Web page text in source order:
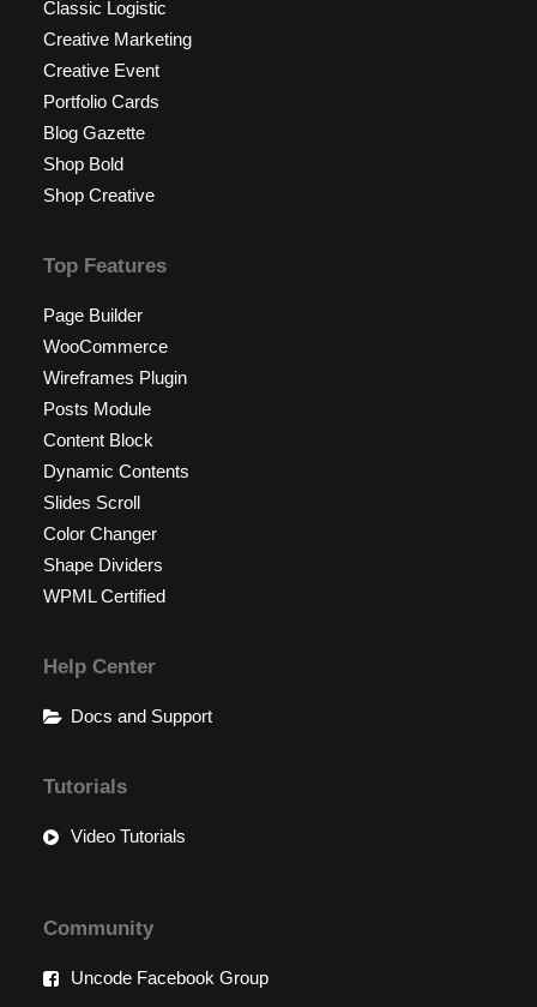
Classic Logistic
Creative Marketing
Creative Event
Portfolio Cards
Blog Gazette
Shop Bold
Shop Creative
Top Features
Page Builder
WooCommerce
Wireframes Plugin
Posts Module
Content Block
Dynamic Contents
Slides Scroll
Color Changer
Shape Dividers
WPML Certified
Help Center
Docs and Support
Tutorials
Video Tutorials
Community
Uncode Facebook Group